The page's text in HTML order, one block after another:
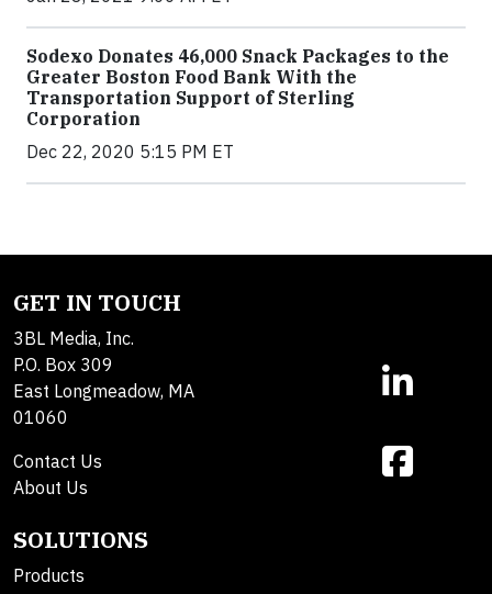
Sodexo Donates 46,000 Snack Packages to the
Greater Boston Food Bank With the
Transportation Support of Sterling
Corporation
Dec 22, 2020 5:15 PM ET
GET IN TOUCH
3BL Media, Inc.
P.O. Box 309
East Longmeadow, MA
01060
Contact Us
About Us
SOLUTIONS
Products